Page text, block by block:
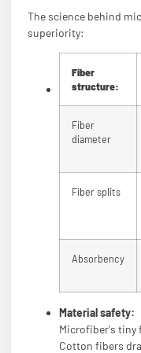
The science behind
superiority:
Fiber
structure:
Fiber
diameter
Fiber splits
Absorbency
Material safety:
Microfiber's
Cotton fibers